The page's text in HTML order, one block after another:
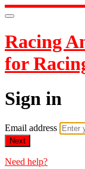
Racing
for
Sign in
Email address
Next
Need help?